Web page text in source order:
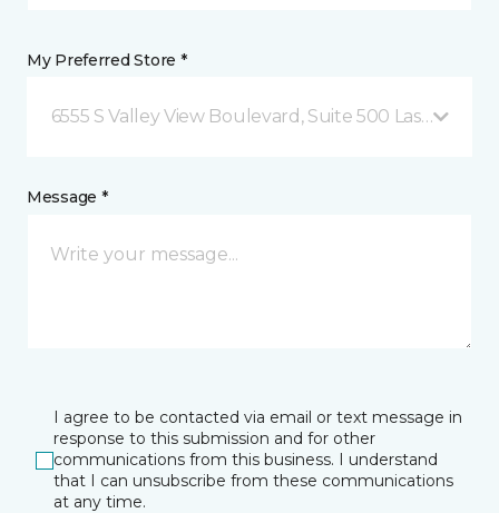
My Preferred Store *
6555 S Valley View Boulevard, Suite 500 Las Vegas,
Message *
I agree to be contacted via email or text message in
response to this submission and for other
communications from this business. I understand
that I can unsubscribe from these communications
at any time.